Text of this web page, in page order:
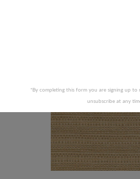
*By completing this form you are signing up to
unsubscribe at any